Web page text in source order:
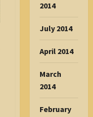
2014
July 2014
April 2014
March
2014
February